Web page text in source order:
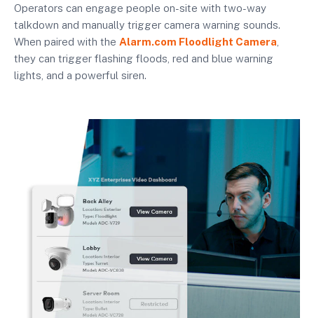
Operators can engage people on-site with two-way
talkdown and manually trigger camera warning sounds.
When paired with the Alarm.com Floodlight Camera
they can trigger flashing floods, red and blue warning
lights, and a powerful siren.